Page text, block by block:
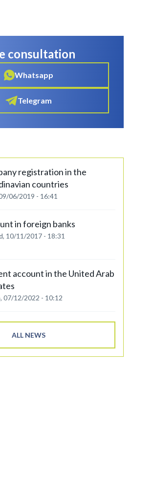
consultation
Whatsapp
Telegram
registration in the
countries
06/2019 - 16:41
in foreign banks
10/11/2017 - 18:31
account in the United Arab
07/12/2022 - 10:12
ALL NEWS